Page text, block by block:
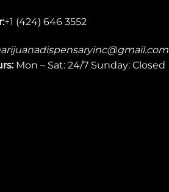
+1 (424) 646 3552
Mon – Sat: 24/7 Sunday: Closed